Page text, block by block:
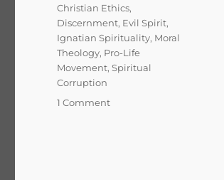
Tags
Christian Ethics,
Discernment, Evil Spirit,
Ignatian Spirituality, Moral
Theology, Pro-Life
Movement,Spiritual
Corruption
1 Commenton